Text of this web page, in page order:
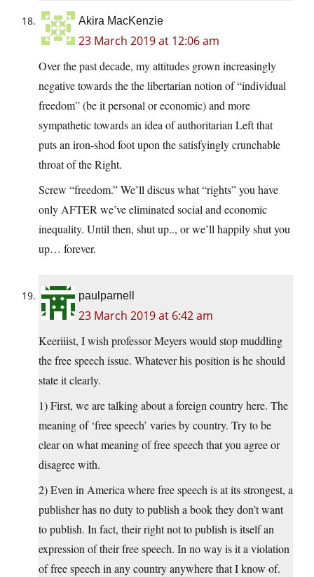
Akira MacKenzie
23 March 2019 at 12:06 am
Over the past decade, my attitudes grown increasingly
negative towards the the libertarian notion of “individual
freedom” (be it personal or economic) and more
sympathetic towards an idea of authoritarian Left that
puts an iron-shod foot upon the satisfyingly crunchable
throat of the Right.
Screw “freedom.” We’ll discus what “rights” you have
only AFTER we’ve eliminated social and economic
inequality. Until then, shut up.., or we’ll happily shut you
up… forever.
paulparnell
23 March 2019 at 6:42 am
Keeriiist, I wish professor Meyers would stop muddling
the free speech issue. Whatever his position is he should
state it clearly.
1) First, we are talking about a foreign country here. The
meaning of ‘free speech’ varies by country. Try to be
clear on what meaning of free speech that you agree or
disagree with.
2) Even in America where free speech is at its strongest, a
publisher has no duty to publish a book they don’t want
to publish. In fact, their right not to publish is itself an
expression of their free speech. In no way is it a violation
of free speech in any country anywhere that I know of.